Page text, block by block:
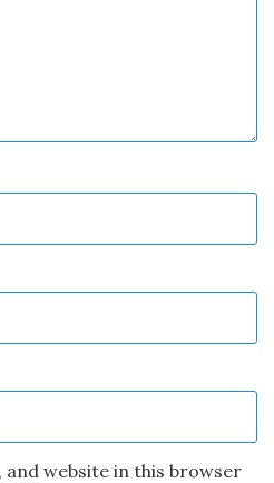
and website in this browser